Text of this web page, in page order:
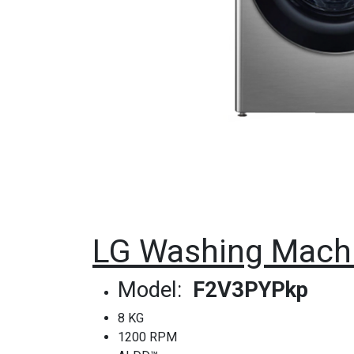
LG Washing
Model: F2V3PYPkp
8 KG
1200 RPM